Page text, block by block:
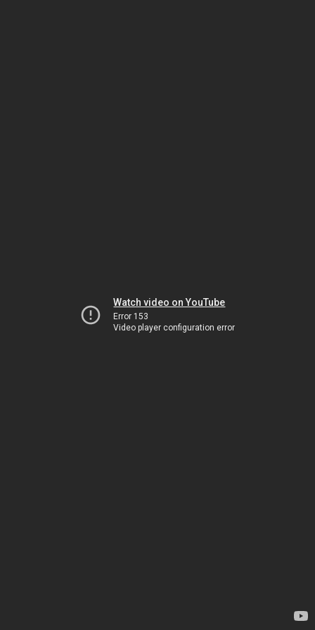
Watch video on YouTube
Error 153
Video player configuration error